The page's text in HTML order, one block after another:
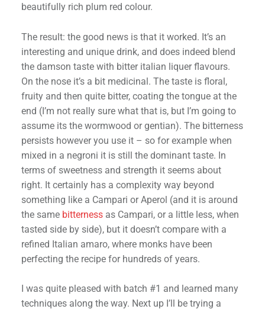
beautifully rich plum red colour.
The result: the good news is that it worked. It’s an
interesting and unique drink, and does indeed blend
the damson taste with bitter italian liquer flavours.
On the nose it’s a bit medicinal. The taste is floral,
fruity and then quite bitter, coating the tongue at the
end (I’m not really sure what that is, but I’m going to
assume its the wormwood or gentian). The bitterness
persists however you use it – so for example when
mixed in a negroni it is still the dominant taste. In
terms of sweetness and strength it seems about
right. It certainly has a complexity way beyond
something like a Campari or Aperol (and it is around
the same bitternessas Campari, or a little less, when
tasted side by side), but it doesn’t compare with a
refined Italian amaro, where monks have been
perfecting the recipe for hundreds of years.
I was quite pleased with batch #1 and learned many
techniques along the way. Next up I’ll be trying a